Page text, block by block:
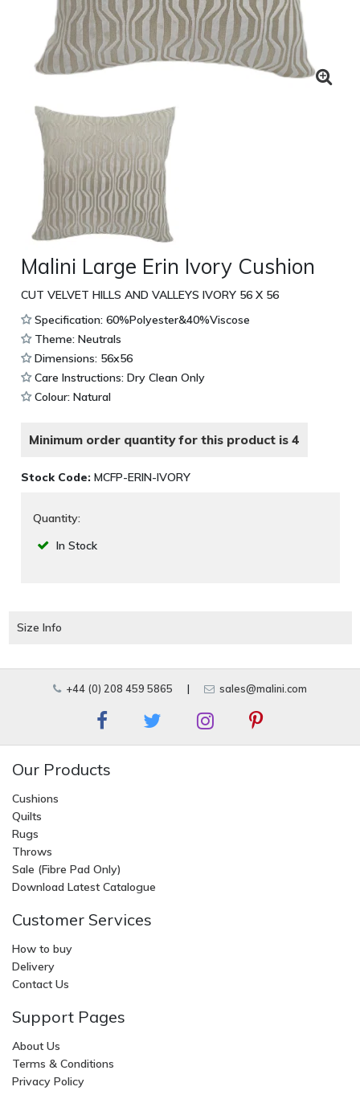
Malini Large Erin Ivory Cushion
CUT VELVET HILLS AND VALLEYS IVORY 56 X 56
Specification: 60%Polyester&40%Viscose
Theme: Neutrals
Dimensions: 56x56
Care Instructions: Dry Clean Only
Colour: Natural
Minimum order quantity for this product is 4
Stock Code: MCFP-ERIN-IVORY
Quantity:
In Stock
Size Info
+44 (0) 208 459 5865 | sales@malini.com
Our Products
Cushions
Quilts
Rugs
Throws
Sale (Fibre Pad Only)
Download Latest Catalogue
Customer Services
How to buy
Delivery
Contact Us
Support Pages
About Us
Terms & Conditions
Privacy Policy